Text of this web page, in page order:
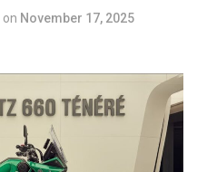
on November 17, 2025